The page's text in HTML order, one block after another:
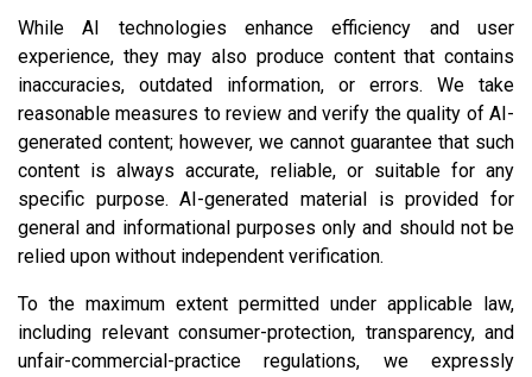
While AI technologies enhance efficiency and user
experience, they may also produce content that contains
inaccuracies, outdated information, or errors. We take
reasonable measures to review and verify the quality of AI-
generated content; however, we cannot guarantee that such
content is always accurate, reliable, or suitable for any
specific purpose. AI-generated material is provided for
general and informational purposes only and should not be
relied upon without independent verification.
To the maximum extent permitted under applicable law,
including relevant consumer-protection, transparency, and
unfair-commercial-practice regulations, we expressly